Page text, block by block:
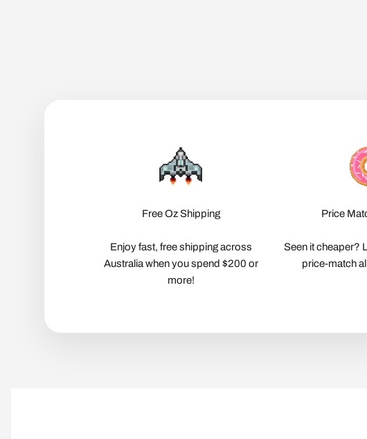
Free Oz Shipping
Enjoy fast, free shipping across
Australia when you spend $200 or
more!
Price
Seen it cheaper?
price-match